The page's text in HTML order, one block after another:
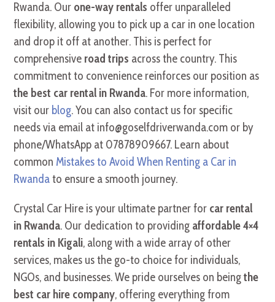
Rwanda. Our one-way rentals offer unparalleled
flexibility, allowing you to pick up a car in one location
and drop it off at another. This is perfect for
comprehensive road trips across the country. This
commitment to convenience reinforces our position as
the best car rental in Rwanda. For more information,
visit our blog. You can also contact us for specific
needs via email at info@goselfdriverwanda.com or by
phone/WhatsApp at 07878909667. Learn about
common Mistakes to Avoid When Renting a Car in
Rwandato ensure a smooth journey.
Crystal Car Hire is your ultimate partner for car rental
in Rwanda. Our dedication to providing affordable 4×4
rentals in Kigali, along with a wide array of other
services, makes us the go-to choice for individuals,
NGOs, and businesses. We pride ourselves on beingthe
best car hire company, offering everything from